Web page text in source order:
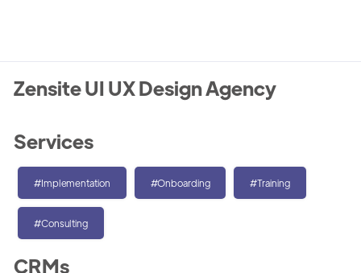
Zensite UI UX Design Agency
Services
#Implementation #Onboarding #Training
#Consulting
CRMs